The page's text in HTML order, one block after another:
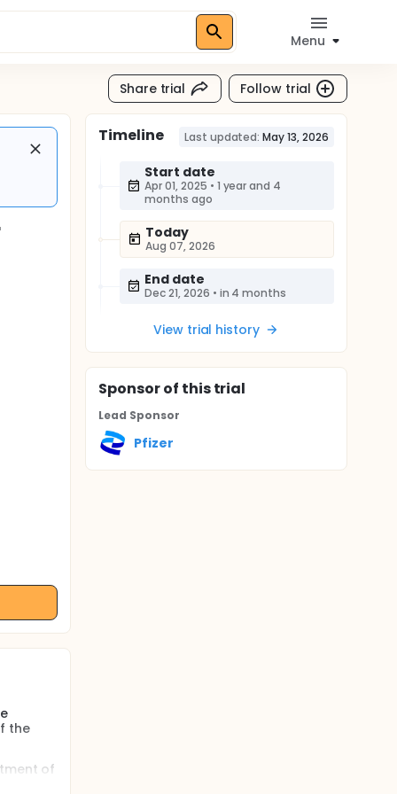
Menu
Share trial Follow trial
the
of
Timeline Last updated: May 13, 2026
Start date
Apr 01, 2025 • 1 year and 4
months ago
Today
Aug 07, 2026
End date
Dec 21, 2026 • in 4 months
View trial history
Sponsorof this trial
Lead Sponsor
Pfizer